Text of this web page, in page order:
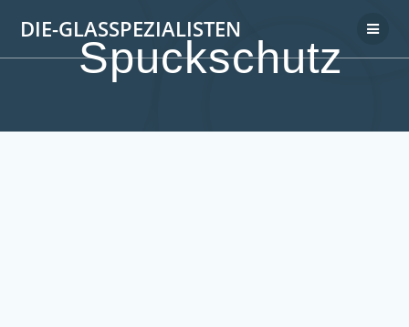
DIE-GLASSPEZIALISTEN
Spuckschutz